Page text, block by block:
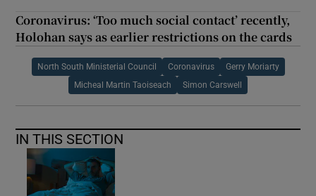
Coronavirus: ‘Too much social contact’ recently,
Holohan says as earlier restrictions on the cards
North South Ministerial Council Coronavirus Gerry Moriarty
Micheal Martin Taoiseach Simon Carswell
IN THIS SECTION